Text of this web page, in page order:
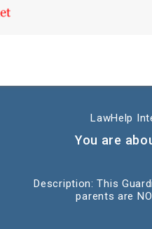
LawHelp
You are
Description: This
parents are